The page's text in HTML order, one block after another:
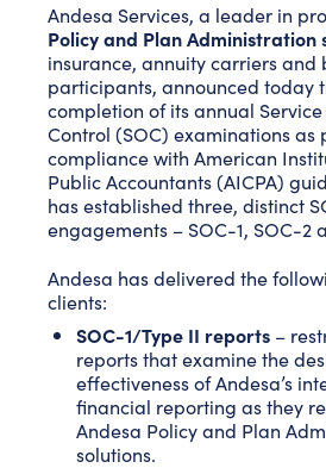
Andesa Services, a leader in
Policy and Plan Administration
insurance, annuity carriers and
participants, announced today
completion of its annual
Control (SOC) examinations as
compliance with American
Public Accountants (AICPA)
has established three, distinct
engagements – SOC-1, SOC-2
Andesa has delivered the
clients:
SOC-1/Type II reports –
reports that examine the
effectiveness of Andesa’s
financial reporting as they
Andesa Policy and Plan
solutions.